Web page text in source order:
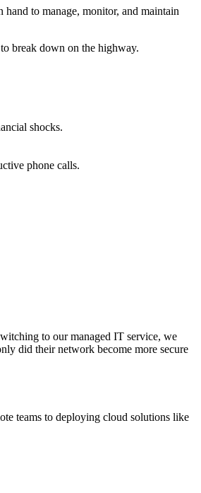
to manage, monitor, and maintain
break down on the highway.
shocks.
phone calls.
to our managed IT service, we
did their network become more secure
teams to deploying cloud solutions like